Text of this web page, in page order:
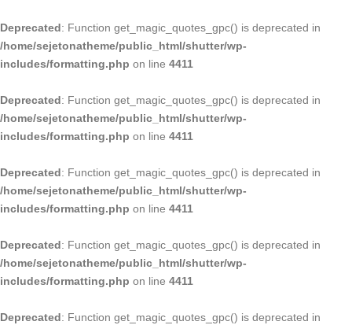
Deprecated: Function get_magic_quotes_gpc() is deprecated in
/home/sejetonatheme/public_html/shutter/wp-
includes/formatting.php on line 4411
Deprecated: Function get_magic_quotes_gpc() is deprecated in
/home/sejetonatheme/public_html/shutter/wp-
includes/formatting.php on line 4411
Deprecated: Function get_magic_quotes_gpc() is deprecated in
/home/sejetonatheme/public_html/shutter/wp-
includes/formatting.php on line 4411
Deprecated: Function get_magic_quotes_gpc() is deprecated in
/home/sejetonatheme/public_html/shutter/wp-
includes/formatting.php on line 4411
Deprecated: Function get_magic_quotes_gpc() is deprecated in